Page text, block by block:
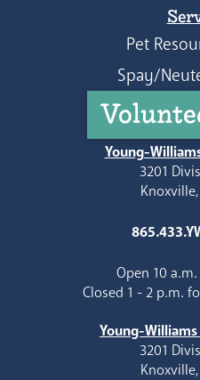
Pet
Spay/
Young-
3201
Open 10
Closed 1 - 2 p.m.
Young-
3201